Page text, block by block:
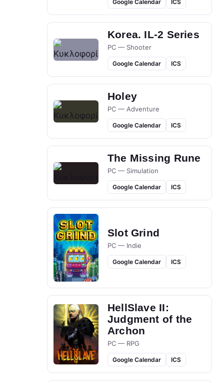
Google Calendar ICS
Korea. IL-2 Series
PC — Shooter
Google Calendar ICS
Holey
PC — Adventure
Google Calendar ICS
The Missing Rune
PC — Simulation
Google Calendar ICS
Slot Grind
PC — Indie
Google Calendar ICS
HellSlave II:
Judgment of the
Archon
PC — RPG
Google Calendar ICS